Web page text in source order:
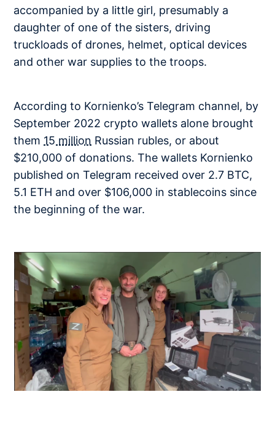
accompanied by a little girl, presumably a
daughter of one of the sisters, driving
truckloads of drones, helmet, optical devices
and other war supplies to the troops.
According to Kornienko’s Telegram channel, by
September 2022 crypto wallets alone brought
them 15 million Russian rubles, or about
$210,000 of donations. The wallets Kornienko
published on Telegram received over 2.7 BTC,
5.1 ETH and over $106,000 in stablecoins since
the beginning of the war.